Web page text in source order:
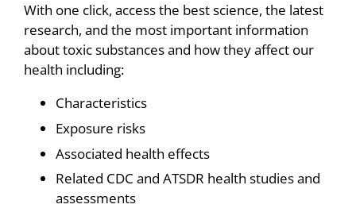
With one click, access the best science, the latest
research, and the most important information
about toxic substances and how they affect our
health including:
Characteristics
Exposure risks
Associated health effects
Related CDC and ATSDR health studies and
assessments